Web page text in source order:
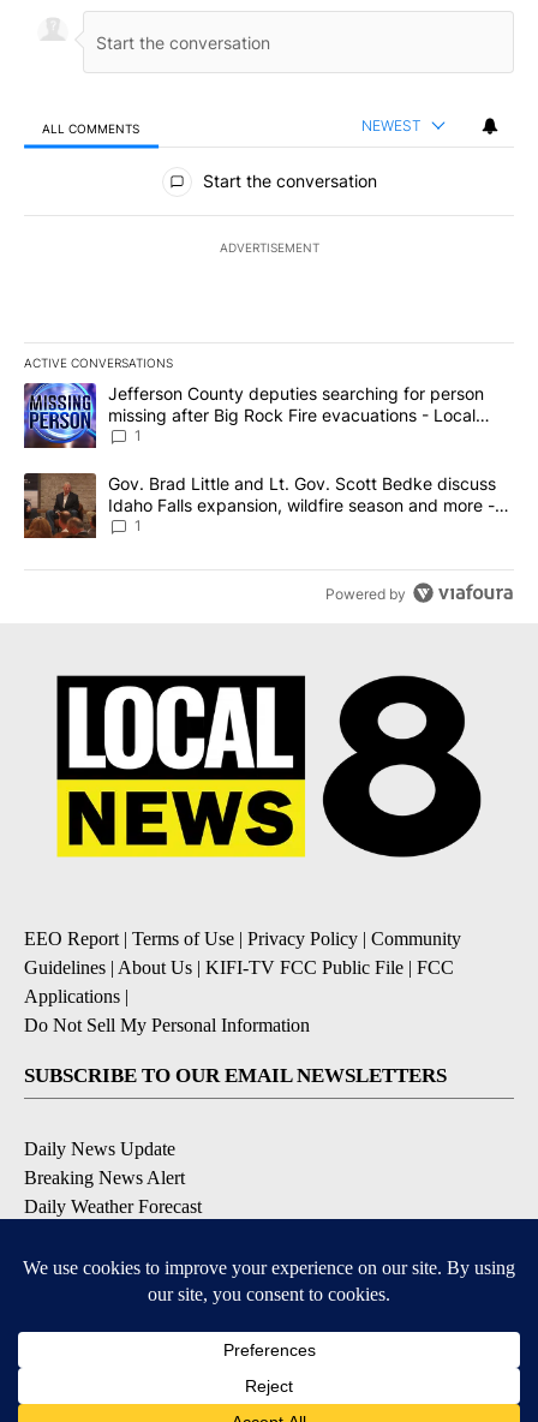
ALL COMMENTS NEWEST
All Comments
Start the conversation
ADVERTISEMENT
ACTIVE CONVERSATIONS
The following is a list of the most commented articles in the last
A trending article titled "Jefferson County deputies searching
Jefferson County deputies searching for person
missing after Big Rock Fire evacuations - Local
News 8
1
A trending article titled "Gov. Brad Little and Lt. Gov. Scott
Gov. Brad Little and Lt. Gov. Scott Bedke discuss
Idaho Falls expansion, wildfire season and more -
Local News 8
1
Powered by
EEO Report | Terms of Use | Privacy Policy | Community
Guidelines | About Us | KIFI-TV FCC Public File | FCC
Applications |
Do Not Sell My Personal Information
SUBSCRIBE TO OUR EMAIL NEWSLETTERS
Daily News Update
Breaking News Alert
Daily Weather Forecast
Contests and Promotions
Available for iOS and Android